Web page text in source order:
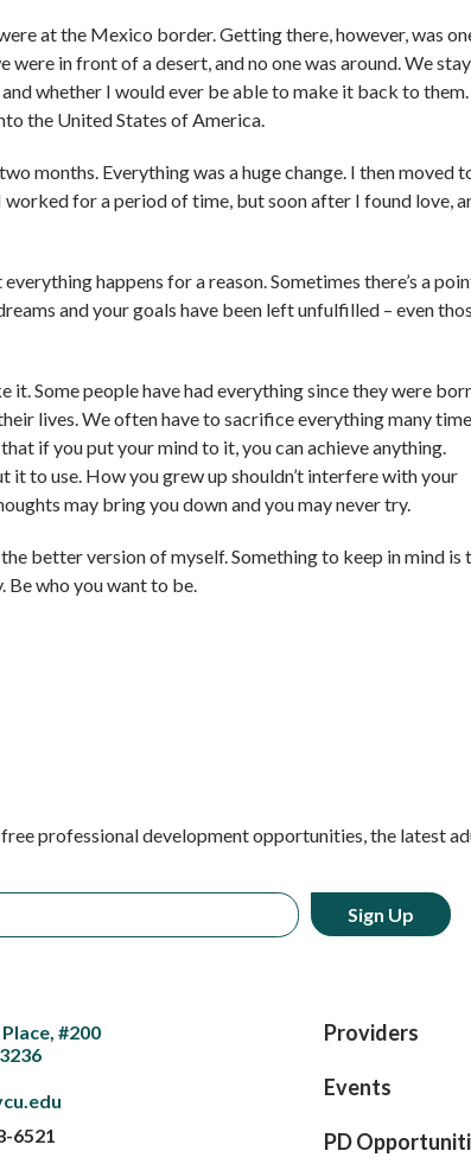
at the Mexico border. Getting there, however, was
were in front of a desert, and no one was around. We
whether I would ever be able to make it back to them.
the United States of America.
months. Everything was a huge change. I then moved
for a period of time, but soon after I found love,
happens for a reason. Sometimes there’s a
and your goals have been left unfulfilled – even
it. Some people have had everything since they were
lives. We often have to sacrifice everything many
if you put your mind to it, you can achieve anything.
it to use. How you grew up shouldn’t interfere with your
may bring you down and you may never try.
better version of myself. Something to keep in mind is
Be who you want to be.
professional development opportunities, the latest
#200
6521
Providers
Events
PD